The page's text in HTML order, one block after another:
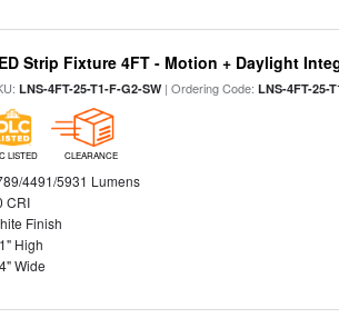
Strip Fixture 4FT - Motion + Daylight
LNS-4FT-25-T1-F-G2-SW| Ordering Code:LNS-4FT-25-
LISTED CLEARANCE
4491/5931 Lumens
CRI
Finish
High
Wide